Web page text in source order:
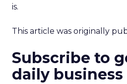
is.
This article was originally
Subscribe to
daily